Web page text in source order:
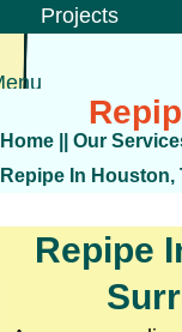
Projects
Home Our
Repipe In Houston,
Repipe